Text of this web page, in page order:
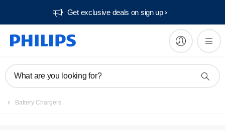
Get exclusive deals on sign up​
What are you looking for?
Battery Chargers